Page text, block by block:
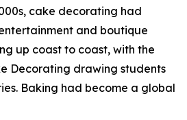
cake decorating had
and boutique
up coast to coast, with the
Decorating drawing students
Baking had become a global